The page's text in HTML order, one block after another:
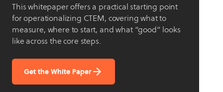
This whitepaper offers a practical starting point
for operationalizing CTEM, covering what to
measure, where to start, and what “good” looks
like across the core steps.
Get the White Paper